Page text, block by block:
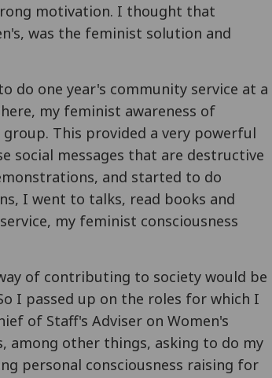
motivation. I thought that
was the feminist solution and
do one year's community service at a
my feminist awareness of
This provided a very powerful
social messages that are destructive
and started to do
I went to talks, read books and
my feminist consciousness
of contributing to society would be
I passed up on the roles for which I
of Staff's Adviser on Women's
among other things, asking to do my
personal consciousness raising for